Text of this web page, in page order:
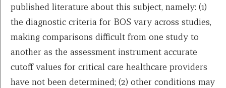
published literature about this subject, namely: (1)
the diagnostic criteria for BOS vary across studies,
making comparisons difficult from one study to
another as the assessment instrument accurate
cutoff values for critical care healthcare providers
have not been determined; (2) other conditions may